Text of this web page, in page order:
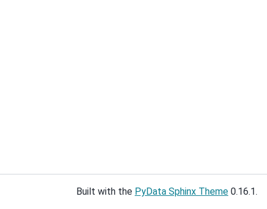
Built with the PyData Sphinx Theme 0.16.1.